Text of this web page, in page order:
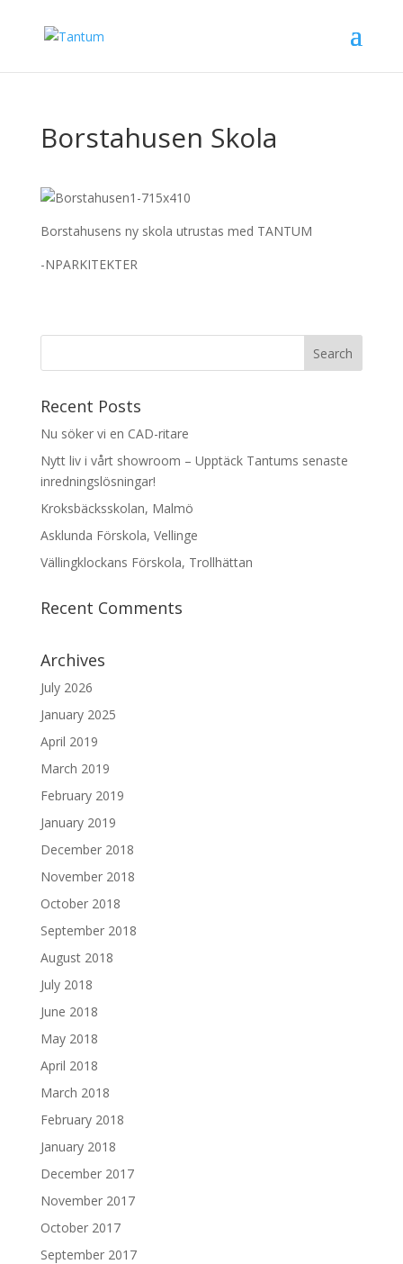
Borstahusen Skola
Borstahusens ny skola utrustas med TANTUM
-NPARKITEKTER
Recent Posts
Nu söker vi en CAD-ritare
Nytt liv i vårt showroom – Upptäck Tantums senaste
inredningslösningar!
Kroksbäcksskolan, Malmö
Asklunda Förskola, Vellinge
Vällingklockans Förskola, Trollhättan
Recent Comments
Archives
July 2026
January 2025
April 2019
March 2019
February 2019
January 2019
December 2018
November 2018
October 2018
September 2018
August 2018
July 2018
June 2018
May 2018
April 2018
March 2018
February 2018
January 2018
December 2017
November 2017
October 2017
September 2017